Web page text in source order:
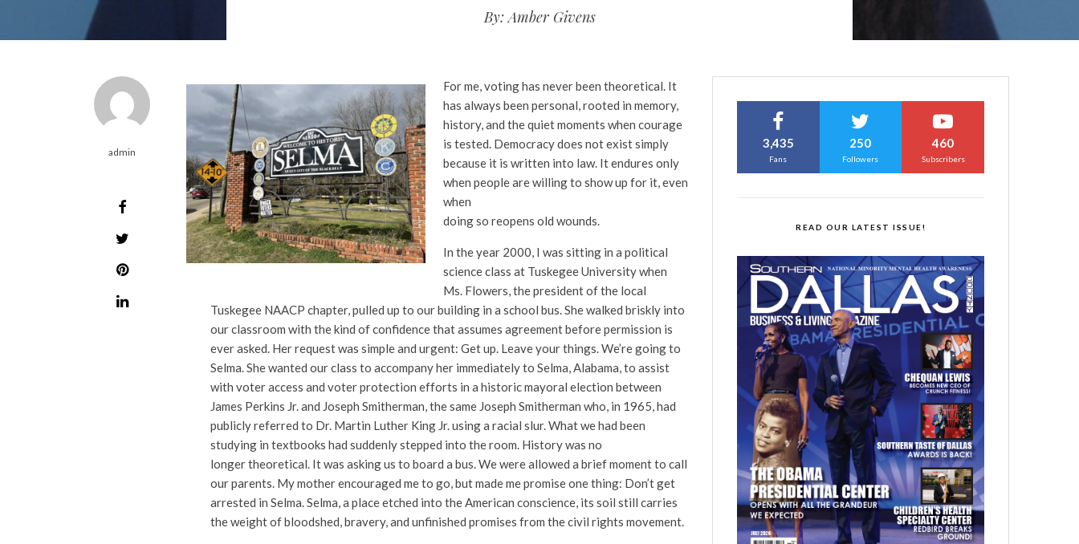
By: Amber Givens
admin
For me, voting has never been theoretical. It
has always been personal, rooted in memory,
history, and the quiet moments when courage
is tested. Democracy does not exist simply
because it is written into law. It endures only
when people are willing to show up for it, even
when
doing so reopens old wounds.
In the year 2000, I was sitting in a political
science class at Tuskegee University when
Ms. Flowers, the president of the local
Tuskegee NAACP chapter, pulled up to our building in a school bus. She walked briskly into
our classroom with the kind of confidence that assumes agreement before permission is
ever asked. Her request was simple and urgent: Get up. Leave your things. We’re going to
Selma. She wanted our class to accompany her immediately to Selma, Alabama, to assist
with voter access and voter protection efforts in a historic mayoral election between
James Perkins Jr. and Joseph Smitherman, the same Joseph Smitherman who, in 1965, had
publicly referred to Dr. Martin Luther King Jr. using a racial slur. What we had been
studying in textbooks had suddenly stepped into the room. History was no
longer theoretical. It was asking us to board a bus. We were allowed a brief moment to call
our parents. My mother encouraged me to go, but made me promise one thing: Don’t get
arrested in Selma. Selma, a place etched into the American conscience, its soil still carries
the weight of bloodshed, bravery, and unfinished promises from the civil rights movement.
3,435
Fans
250
Followers
460
Subscribers
READ OUR LATEST ISSUE!